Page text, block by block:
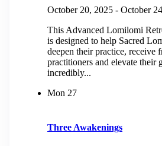
October 20, 2025 - October
This Advanced Lomilomi
is designed to help Sacred
deepen their practice, receive
practitioners and elevate their
incredibly...
Mon 27
Three Awakenings